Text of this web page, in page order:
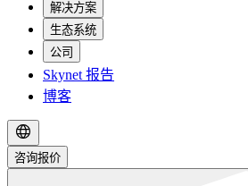
解决方案
生态系统
公司
Skynet 报告
博客
咨询报价